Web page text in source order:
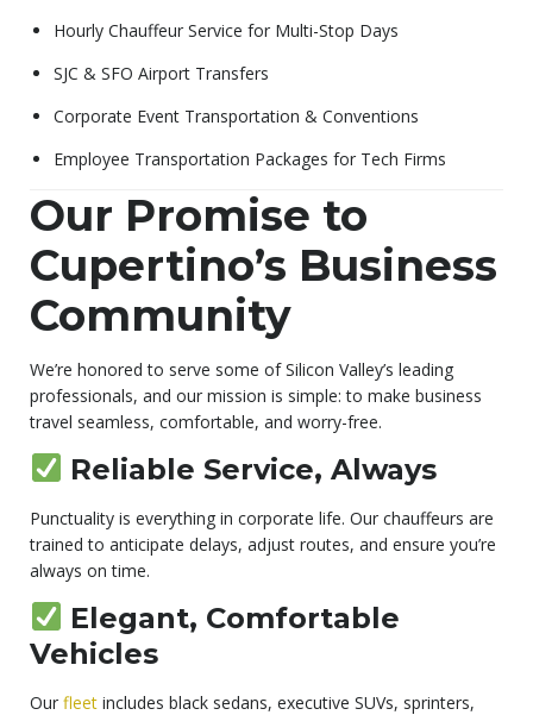
Hourly Chauffeur Service for Multi-Stop Days
SJC & SFO Airport Transfers
Corporate Event Transportation & Conventions
Employee Transportation Packages for Tech Firms
Our Promise to
Cupertino’s Business
Community
We’re honored to serve some of Silicon Valley’s leading
professionals, and our mission is simple: to make business
travel seamless, comfortable, and worry-free.
Reliable Service, Always
Punctuality is everything in corporate life. Our chauffeurs are
trained to anticipate delays, adjust routes, and ensure you’re
always on time.
Elegant, Comfortable
Vehicles
Our fleet includes black sedans, executive SUVs, sprinters,